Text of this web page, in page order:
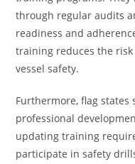
through regular audits
readiness and
training reduces the
vessel safety.
Furthermore, flag
professional
updating training
participate in safety